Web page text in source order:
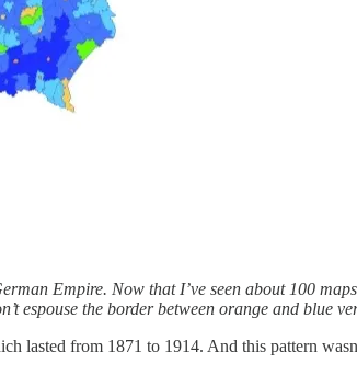
Empire. Now that I’ve seen about 100
espouse the border between orange and blue
lasted from 1871 to 1914. And this pattern